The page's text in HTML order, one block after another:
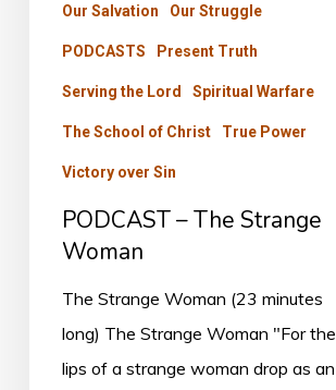
Our Salvation Our Struggle
PODCASTS Present Truth
Serving the Lord Spiritual Warfare
The School of Christ True Power
Victory over Sin
PODCAST – The Strange
Woman
The Strange Woman (23 minutes
long) The Strange Woman "For the
lips of a strange woman drop as an